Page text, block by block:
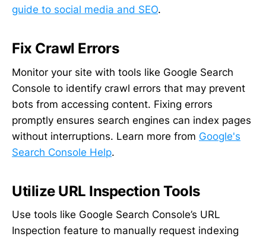
guide to social media and SEO.
Fix Crawl Errors
Monitor your site with tools like Google Search
Console to identify crawl errors that may prevent
bots from accessing content. Fixing errors
promptly ensures search engines can index pages
without interruptions. Learn more from Google's
Search Console Help.
Utilize URL Inspection Tools
Use tools like Google Search Console’s URL
Inspection feature to manually request indexing